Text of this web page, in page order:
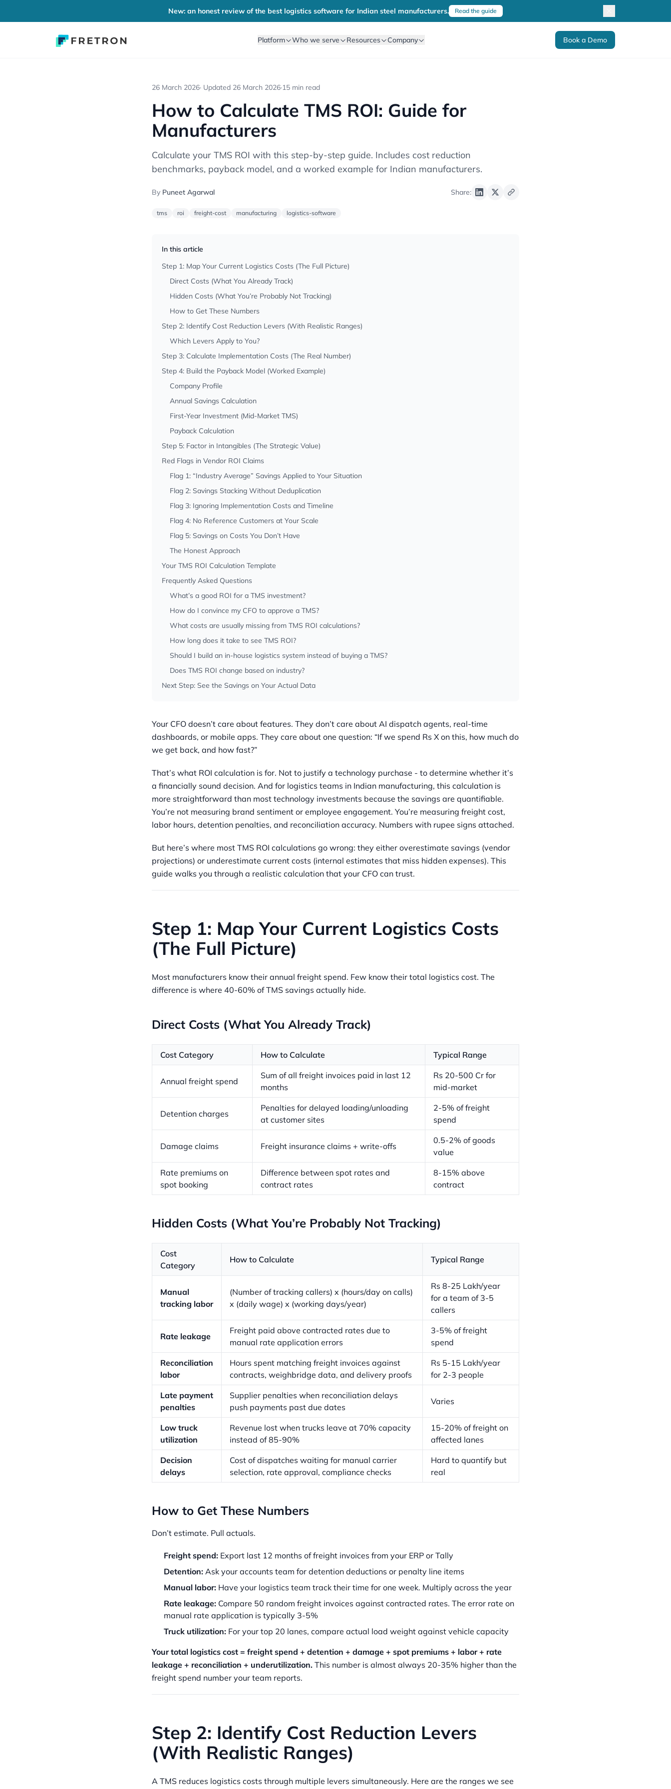
New: an honest review of the best logistics software for Indian steel manufacturers. Read the guide
Platform Who we serve Resources Company Book a Demo
26 March 2026· Updated 26 March 2026·15 min read
How to Calculate TMS ROI: Guide for
Manufacturers
Calculate your TMS ROI with this step-by-step guide. Includes cost reduction
benchmarks, payback model, and a worked example for Indian manufacturers.
By Puneet Agarwal Share:
tms roi freight-cost manufacturing logistics-software
In this article
Step 1: Map Your Current Logistics Costs (The Full Picture)
Direct Costs (What You Already Track)
Hidden Costs (What You’re Probably Not Tracking)
How to Get These Numbers
Step 2: Identify Cost Reduction Levers (With Realistic Ranges)
Which Levers Apply to You?
Step 3: Calculate Implementation Costs (The Real Number)
Step 4: Build the Payback Model (Worked Example)
Company Profile
Annual Savings Calculation
First-Year Investment (Mid-Market TMS)
Payback Calculation
Step 5: Factor in Intangibles (The Strategic Value)
Red Flags in Vendor ROI Claims
Flag 1: “Industry Average” Savings Applied to Your Situation
Flag 2: Savings Stacking Without Deduplication
Flag 3: Ignoring Implementation Costs and Timeline
Flag 4: No Reference Customers at Your Scale
Flag 5: Savings on Costs You Don’t Have
The Honest Approach
Your TMS ROI Calculation Template
Frequently Asked Questions
What’s a good ROI for a TMS investment?
How do I convince my CFO to approve a TMS?
What costs are usually missing from TMS ROI calculations?
How long does it take to see TMS ROI?
Should I build an in-house logistics system instead of buying a TMS?
Does TMS ROI change based on industry?
Next Step: See the Savings on Your Actual Data
Your CFO doesn’t care about features. They don’t care about AI dispatch agents, real-time
dashboards, or mobile apps. They care about one question: “If we spend Rs X on this, how much do
we get back, and how fast?”
That’s what ROI calculation is for. Not to justify a technology purchase - to determine whether it’s
a financially sound decision. And for logistics teams in Indian manufacturing, this calculation is
more straightforward than most technology investments because the savings are quantifiable.
You’re not measuring brand sentiment or employee engagement. You’re measuring freight cost,
labor hours, detention penalties, and reconciliation accuracy. Numbers with rupee signs attached.
But here’s where most TMS ROI calculations go wrong: they either overestimate savings (vendor
projections) or underestimate current costs (internal estimates that miss hidden expenses). This
guide walks you through a realistic calculation that your CFO can trust.
Step 1: Map Your Current Logistics Costs
(The Full Picture)
Most manufacturers know their annual freight spend. Few know their total logistics cost. The
difference is where 40-60% of TMS savings actually hide.
Direct Costs (What You Already Track)
Cost Category How to Calculate Typical Range
Annual freight spend
Sum of all freight invoices paid in last 12
months
Rs 20-500 Cr for
mid-market
Detention charges
Penalties for delayed loading/unloading
at customer sites
2-5% of freight
spend
Damage claims Freight insurance claims + write-offs
0.5-2% of goods
value
Rate premiums on
spot booking
Difference between spot rates and
contract rates
8-15% above
contract
Hidden Costs (What You’re Probably Not Tracking)
Cost
Category
How to Calculate Typical Range
Manual
tracking labor
(Number of tracking callers) x (hours/day on calls)
x (daily wage) x (working days/year)
Rs 8-25 Lakh/year
for a team of 3-5
callers
Rate leakage
Freight paid above contracted rates due to
manual rate application errors
3-5% of freight
spend
Reconciliation
labor
Hours spent matching freight invoices against
contracts, weighbridge data, and delivery proofs
Rs 5-15 Lakh/year
for 2-3 people
Late payment
penalties
Supplier penalties when reconciliation delays
push payments past due dates
Varies
Low truck
utilization
Revenue lost when trucks leave at 70% capacity
instead of 85-90%
15-20% of freight on
affected lanes
Decision
delays
Cost of dispatches waiting for manual carrier
selection, rate approval, compliance checks
Hard to quantify but
real
How to Get These Numbers
Don’t estimate. Pull actuals.
Freight spend: Export last 12 months of freight invoices from your ERP or Tally
Detention: Ask your accounts team for detention deductions or penalty line items
Manual labor: Have your logistics team track their time for one week. Multiply across the year
Rate leakage: Compare 50 random freight invoices against contracted rates. The error rate on
manual rate application is typically 3-5%
Truck utilization: For your top 20 lanes, compare actual load weight against vehicle capacity
Your total logistics cost = freight spend + detention + damage + spot premiums + labor + rate
leakage + reconciliation + underutilization. This number is almost always 20-35% higher than the
freight spend number your team reports.
Step 2: Identify Cost Reduction Levers
(With Realistic Ranges)
A TMS reduces logistics costs through multiple levers simultaneously. Here are the ranges we see